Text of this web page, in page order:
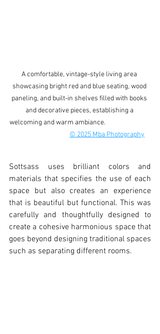
A comfortable, vintage-style living area
showcasing bright red and blue seating, wood
paneling, and built-in shelves filled with books
and decorative pieces, establishing a
welcoming and warm ambiance.
© 2025 Mba Photography
Sottsass uses brilliant colors and
materials that specifies the use of each
space but also creates an experience
that is beautiful but functional. This was
carefully and thoughtfully designed to
create a cohesive harmonious space that
goes beyond designing traditional spaces
such as separating different rooms.